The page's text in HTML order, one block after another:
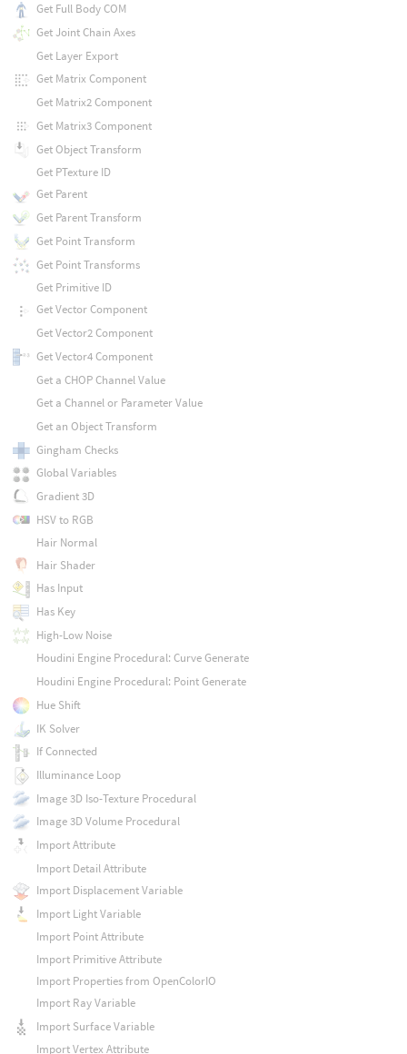
Get Full Body COM
Get Joint Chain Axes
Get Layer Export
Get Matrix Component
Get Matrix2 Component
Get Matrix3 Component
Get Object Transform
Get PTexture ID
Get Parent
Get Parent Transform
Get Point Transform
Get Point Transforms
Get Primitive ID
Get Vector Component
Get Vector2 Component
Get Vector4 Component
Get a CHOP Channel Value
Get a Channel or Parameter Value
Get an Object Transform
Gingham Checks
Global Variables
Gradient 3D
HSV to RGB
Hair Normal
Hair Shader
Has Input
Has Key
High-Low Noise
Houdini Engine Procedural: Curve Generate
Houdini Engine Procedural: Point Generate
Hue Shift
IK Solver
If Connected
Illuminance Loop
Image 3D Iso-Texture Procedural
Image 3D Volume Procedural
Import Attribute
Import Detail Attribute
Import Displacement Variable
Import Light Variable
Import Point Attribute
Import Primitive Attribute
Import Properties from OpenColorIO
Import Ray Variable
Import Surface Variable
Import Vertex Attribute